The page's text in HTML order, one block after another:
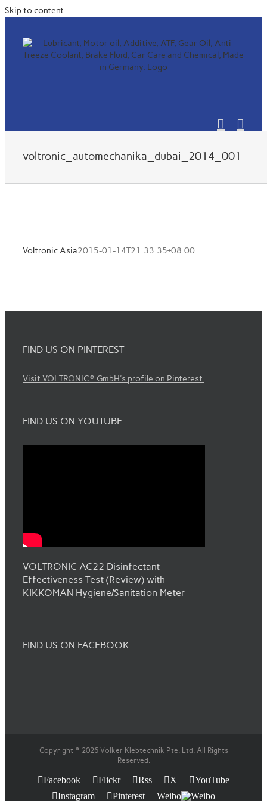
Skip to content
voltronic_automechanika_dubai_2014_001
Voltronic Asia2015-01-14T21:33:35+08:00
FIND US ON PINTEREST
Visit VOLTRONIC® GmbH's profile on Pinterest.
FIND US ON YOUTUBE
VOLTRONIC AC22 Disinfectant
Effectiveness Test (Review) with
KIKKOMAN Hygiene/Sanitation Meter
FIND US ON FACEBOOK
Copyright © 2026 Volker Klebtechnik Pte. Ltd. All Rights
Reserved.
Facebook Flickr Rss X
YouTube
Instagram
Pinterest Weibo